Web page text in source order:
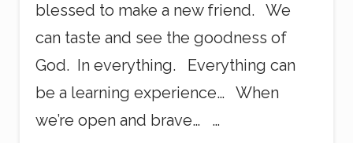
blessed to make a new friend. We
can taste and see the goodness of
God. In everything. Everything can
be a learning experience… When
we’re open and brave… …